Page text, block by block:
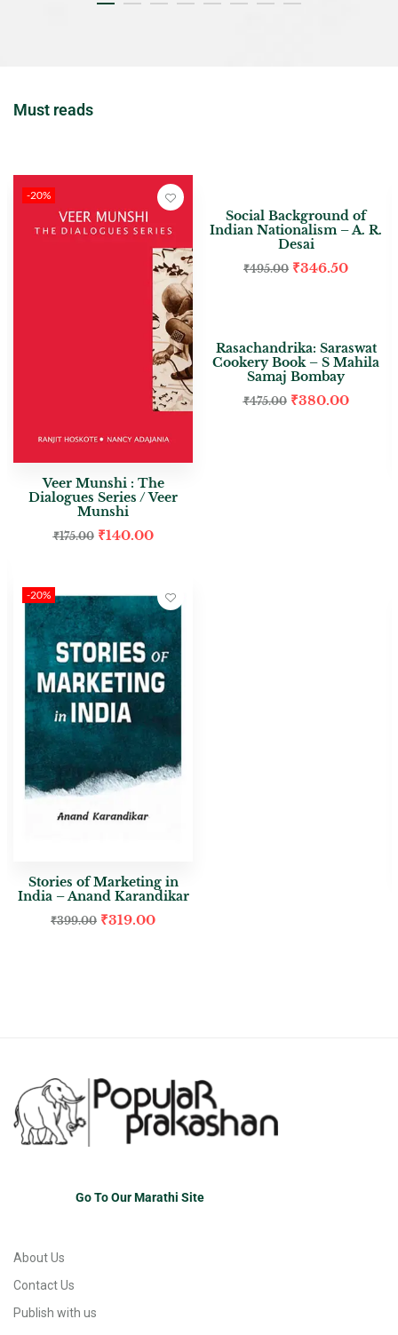
Must reads
-20%
Veer Munshi : The
Dialogues Series / Veer
Munshi
₹175.00 ₹140.00
-20%
Stories of Marketing in
India – Anand Karandikar
₹399.00 ₹319.00
Social Background of
Indian Nationalism – A. R.
Desai
₹495.00 ₹346.50
Rasachandrika: Saraswat
Cookery Book – S Mahila
Samaj Bombay
₹475.00 ₹380.00
Go To Our Marathi Site
About Us
Contact Us
Publish with us